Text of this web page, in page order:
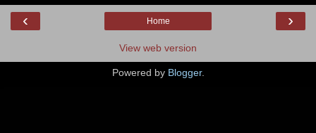
‹ ›
Home
View web version
Powered by Blogger.